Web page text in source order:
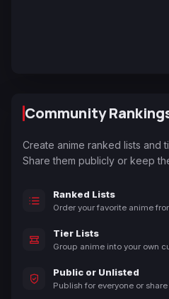
Community
Create anime ranked lists and
Share them publicly or keep
Ranked Lists
Order your favorite anime
Tier Lists
Group anime into your own
Public or Unlisted
Publish for everyone or share